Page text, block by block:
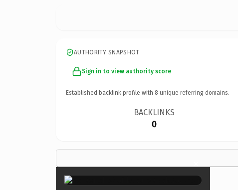
AUTHORITY SNAPSHOT
Sign in to view authority score
Established backlink profile with 8 unique referring domains.
BACKLINKS
0
×